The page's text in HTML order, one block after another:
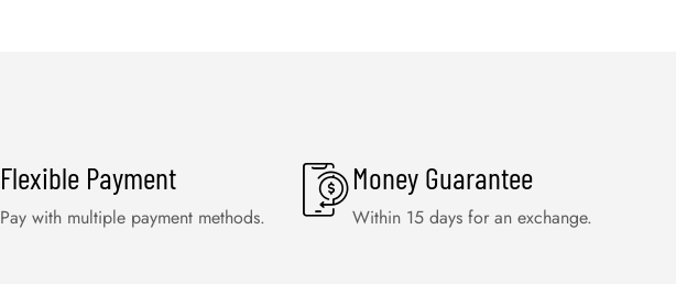
Flexible Payment
Pay with multiple payment methods.
Money Guarantee
Within 15 days for an exchange.